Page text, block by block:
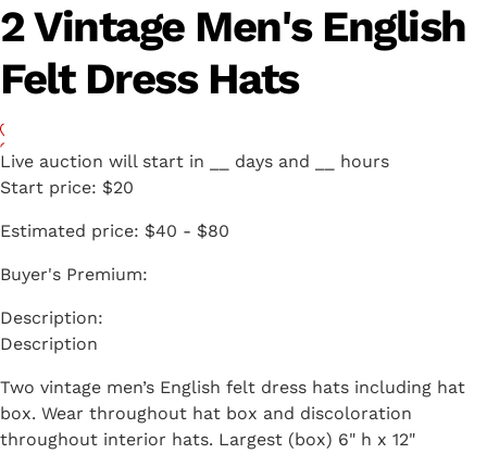
2 Vintage Men's English
Felt Dress Hats
Live auction will start in days and
hours
Start price: $20
Estimated price: $40 - $80
Buyer's Premium:
Description
Two vintage men’s English felt dress hats including hat
box. Wear throughout hat box and discoloration
throughout interior hats. Largest (box) 6" h x 12"